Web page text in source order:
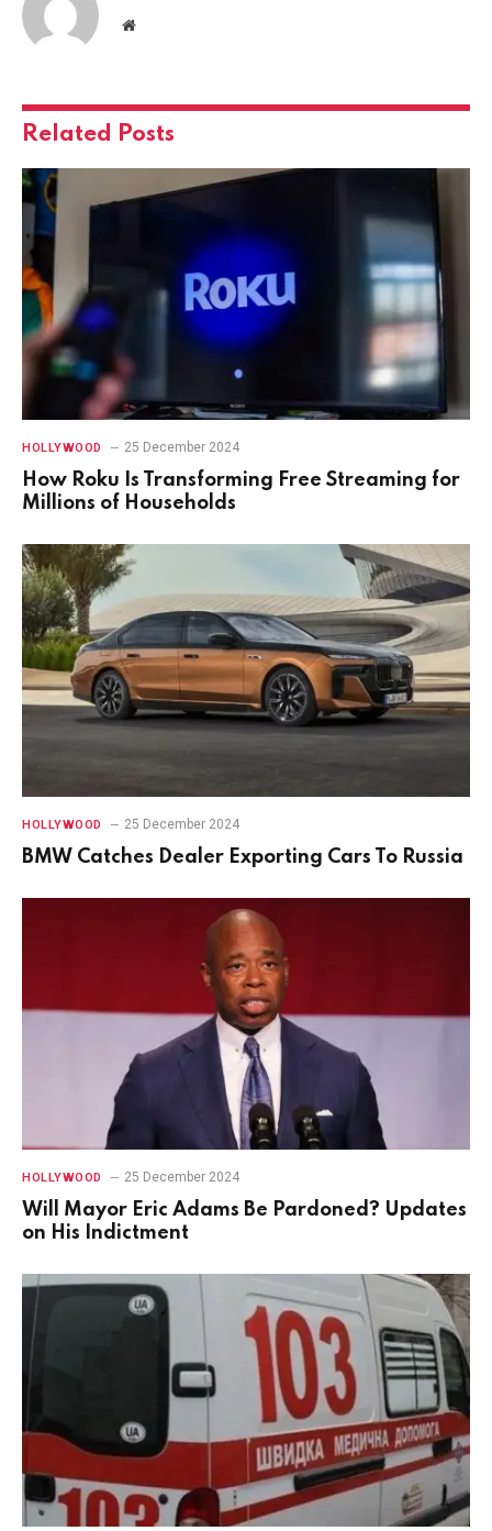
Website
Related Posts
HOLLYWOOD 25 December 2024
How Roku Is Transforming Free Streaming for
Millions of Households
HOLLYWOOD 25 December 2024
BMW Catches Dealer Exporting Cars To Russia
HOLLYWOOD 25 December 2024
Will Mayor Eric Adams Be Pardoned? Updates
on His Indictment